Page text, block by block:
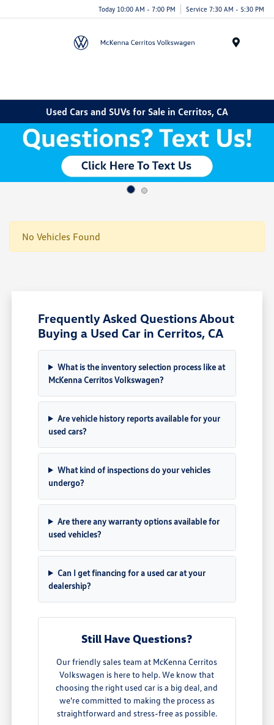
Today 10:00 AM - 7:00 PM Service 7:30 AM - 5:30 PM
Used Cars and SUVs for Sale in Cerritos, CA
No Vehicles Found
Frequently Asked Questions About
Buying a Used Car in Cerritos, CA
What is the inventory selection process like at
McKenna Cerritos Volkswagen?
Are vehicle history reports available for your
used cars?
What kind of inspections do your vehicles
undergo?
Are there any warranty options available for
used vehicles?
Can I get financing for a used car at your
dealership?
Still Have Questions?
Our friendly sales team at McKenna Cerritos
Volkswagen is here to help. We know that
choosing the right used car is a big deal, and
we're committed to making the process as
straightforward and stress-free as possible.